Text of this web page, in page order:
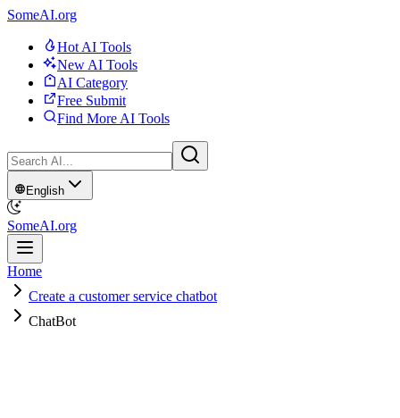
SomeAI.org
Hot AI Tools
New AI Tools
AI Category
Free Submit
Find More AI Tools
English
SomeAI.org
Home
Create a customer service chatbot
ChatBot